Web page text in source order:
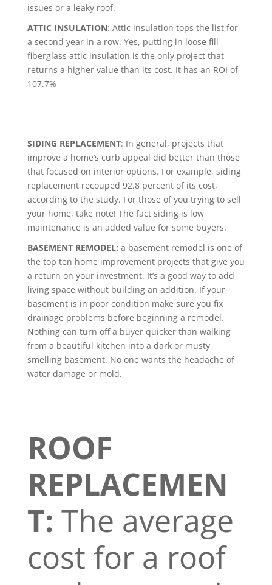
issues or a leaky roof.
ATTIC INSULATION: Attic insulation tops the list for
a second year in a row. Yes, putting in loose fill
fiberglass attic insulation is the only project that
returns a higher value than its cost. It has an ROI of
107.7%
SIDING REPLACEMENT: In general, projects that
improve a home’s curb appeal did better than those
that focused on interior options. For example, siding
replacement recouped 92.8 percent of its cost,
according to the study. For those of you trying to sell
your home, take note! The fact siding is low
maintenance is an added value for some buyers.
BASEMENT REMODEL: a basement remodel is one of
the top ten home improvement projects that give you
a return on your investment. It’s a good way to add
living space without building an addition. If your
basement is in poor condition make sure you fix
drainage problems before beginning a remodel.
Nothing can turn off a buyer quicker than walking
from a beautiful kitchen into a dark or musty
smelling basement. No one wants the headache of
water damage or mold.
ROOF
REPLACEMEN
T: The average
cost for a roof